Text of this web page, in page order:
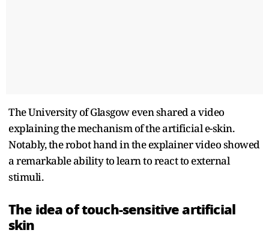
The University of Glasgow even shared a video
explaining the mechanism of the artificial e-skin.
Notably, the robot hand in the explainer video showed
a remarkable ability to learn to react to external
stimuli.
The idea of touch-sensitive artificial
skin